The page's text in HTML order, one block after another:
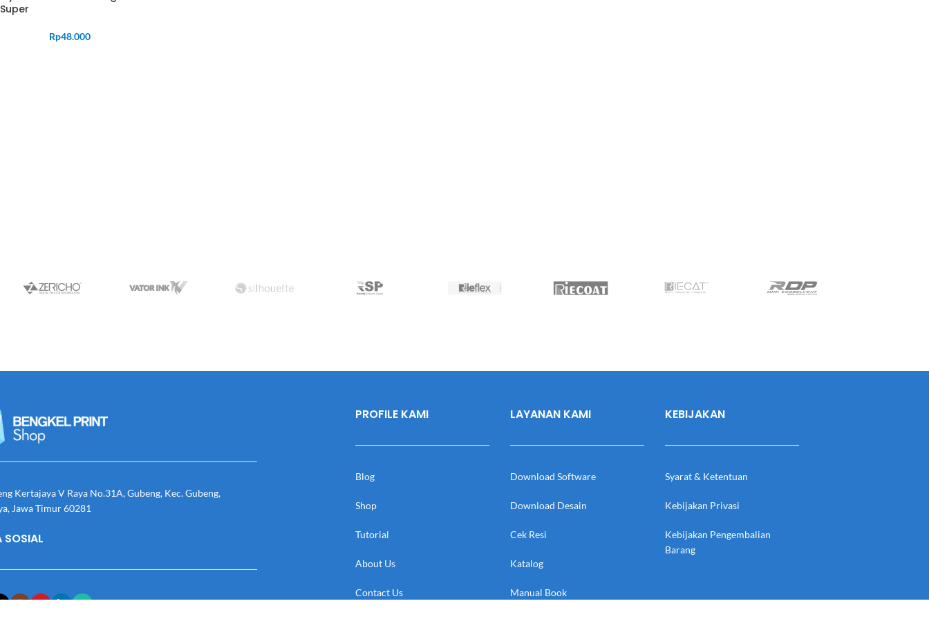
Super
Rp48.000
Kertajaya V Raya No.31A, Gubeng, Kec. Gubeng,
Jawa Timur 60281
SOSIAL
PROFILE KAMI
Blog
Shop
Tutorial
About Us
Contact Us
LAYANAN KAMI
Download Software
Download Desain
Cek Resi
Katalog
Manual Book
KEBIJAKAN
Syarat & Ketentuan
Kebijakan Privasi
Kebijakan Pengembalian
Barang